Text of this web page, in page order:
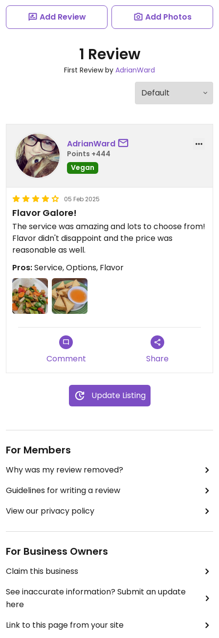
Add Review Add Photos
1 Review
First Review by AdrianWard
AdrianWard
Points +444
Vegan
05 Feb 2025
Flavor Galore!
The service was amazing and lots to choose from!
Flavor didn't disappoint and the price was
reasonable as well.
Pros:Service, Options, Flavor
Comment Share
Update Listing
For Members
Why was my review removed?
Guidelines for writing a review
View our privacy policy
For Business Owners
Claim this business
See inaccurate information? Submit an update
here
Link to this page from your site